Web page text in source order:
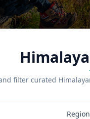
filter curated
Region